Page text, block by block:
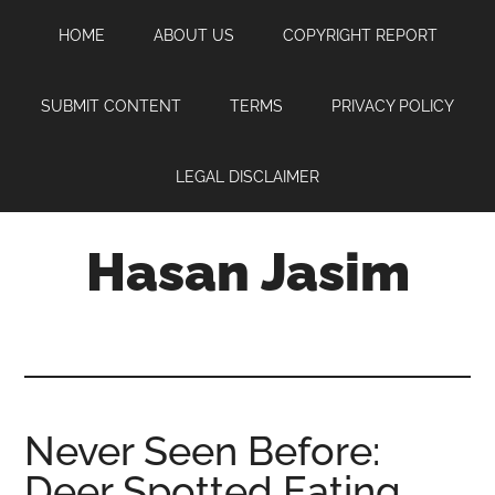
content
sidebar
HOME ABOUT US COPYRIGHT REPORT
SUBMIT CONTENT TERMS PRIVACY POLICY
LEGAL DISCLAIMER
Hasan Jasim
where
you
Never Seen Before: